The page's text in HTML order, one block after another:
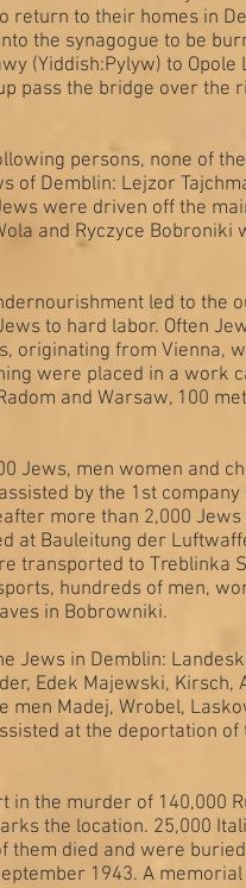
return to their homes in
the synagogue to be
(Yiddish:Pylyw) to Opole
pass the bridge over the
persons, none of
of Demblin: Lejzor
were driven off the
and Ryczyce Bobroniki
led to the
to hard labor. Often
originating from Vienna,
were placed in a work
and Warsaw, 100
Jews, men women and
by the 1st company
more than 2,000
at Bauleitung der
transported to Treblinka
hundreds of men,
in Bobrowniki.
Jews in Demblin:
Edek Majewski, Kirsch,
men Madej, Wrobel,
at the deportation of
in the murder of 140,000
the location. 25,000
died and were
1943. A